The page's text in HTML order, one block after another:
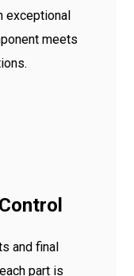
exceptional
meets
and final
part is